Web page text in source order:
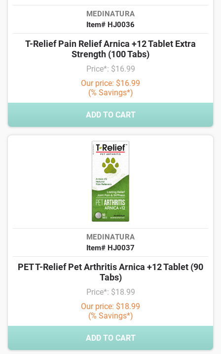
MEDINATURA
Item# HJ0036
T-Relief Pain Relief Arnica +12 Tablet Extra
Strength (100 Tabs)
Price*: $16.99
Our price: $16.99
(% Savings*)
ADD TO CART
MEDINATURA
Item# HJ0037
PET T-Relief Pet Arthritis Arnica +12 Tablet (90
Tabs)
Price*: $18.99
Our price: $18.99
(% Savings*)
ADD TO CART